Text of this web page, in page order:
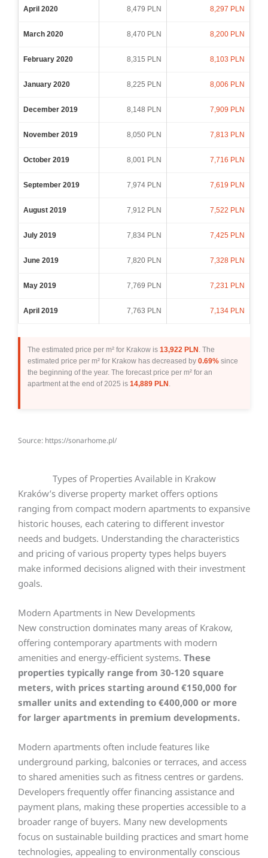
April 2020 8,479 PLN 8,297 PLN
March 2020 8,470 PLN 8,200 PLN
February 2020 8,315 PLN 8,103 PLN
January 2020 8,225 PLN 8,006 PLN
December 2019 8,148 PLN 7,909 PLN
November 2019 8,050 PLN 7,813 PLN
October 2019 8,001 PLN 7,716 PLN
September 2019 7,974 PLN 7,619 PLN
August 2019 7,912 PLN 7,522 PLN
July 2019 7,834 PLN 7,425 PLN
June 2019 7,820 PLN 7,328 PLN
May 2019 7,769 PLN 7,231 PLN
April 2019 7,763 PLN 7,134 PLN
The estimated price per m² for Krakow is 13,922 PLN . The
estimated price per m² for Krakow has decreased by 0.69% since
the beginning of the year. The forecast price per m² for an
apartment at the end of 2025 is 14,889 PLN .
Source: https://sonarhome.pl/
Types of Properties Available in Krakow
Kraków’s diverse property market offers options
ranging from compact modern apartments to expansive
historic houses, each catering to different investor
needs and budgets. Understanding the characteristics
and pricing of various property types helps buyers
make informed decisions aligned with their investment
goals.
Modern Apartments in New Developments
New construction dominates many areas of Krakow,
offering contemporary apartments with modern
amenities and energy-efficient systems. These
properties typically range from 30-120 square
meters, with prices starting around €150,000 for
smaller units and extending to €400,000 or more
for larger apartments in premium developments.
Modern apartments often include features like
underground parking, balconies or terraces, and access
to shared amenities such as fitness centres or gardens.
Developers frequently offer financing assistance and
payment plans, making these properties accessible to a
broader range of buyers. Many new developments
focus on sustainable building practices and smart home
technologies, appealing to environmentally conscious